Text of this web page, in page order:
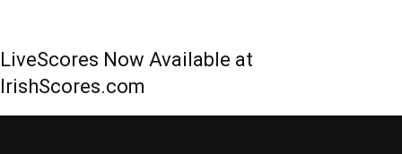
LiveScores Now Available at
IrishScores.com